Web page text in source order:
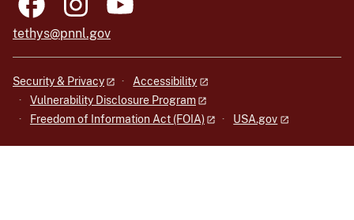
tethys@pnnl.gov
Security & Privacy
Accessibility
Vulnerability Disclosure Program
Freedom of Information Act (FOIA)
USA.gov